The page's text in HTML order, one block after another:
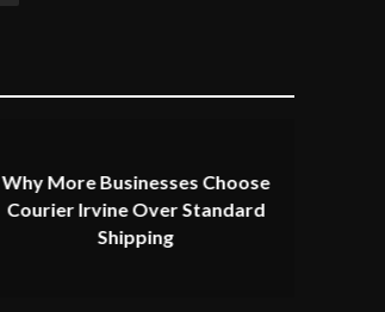
Why More Businesses Choose
Courier Irvine Over Standard
Shipping